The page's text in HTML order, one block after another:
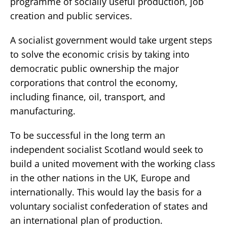
creation and public services.
A socialist government would take urgent steps
to solve the economic crisis by taking into
democratic public ownership the major
corporations that control the economy,
including finance, oil, transport, and
manufacturing.
To be successful in the long term an
independent socialist Scotland would seek to
build a united movement with the working class
in the other nations in the UK, Europe and
internationally. This would lay the basis for a
voluntary socialist confederation of states and
an international plan of production.